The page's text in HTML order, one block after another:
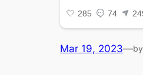
Mar 19, 2023—by